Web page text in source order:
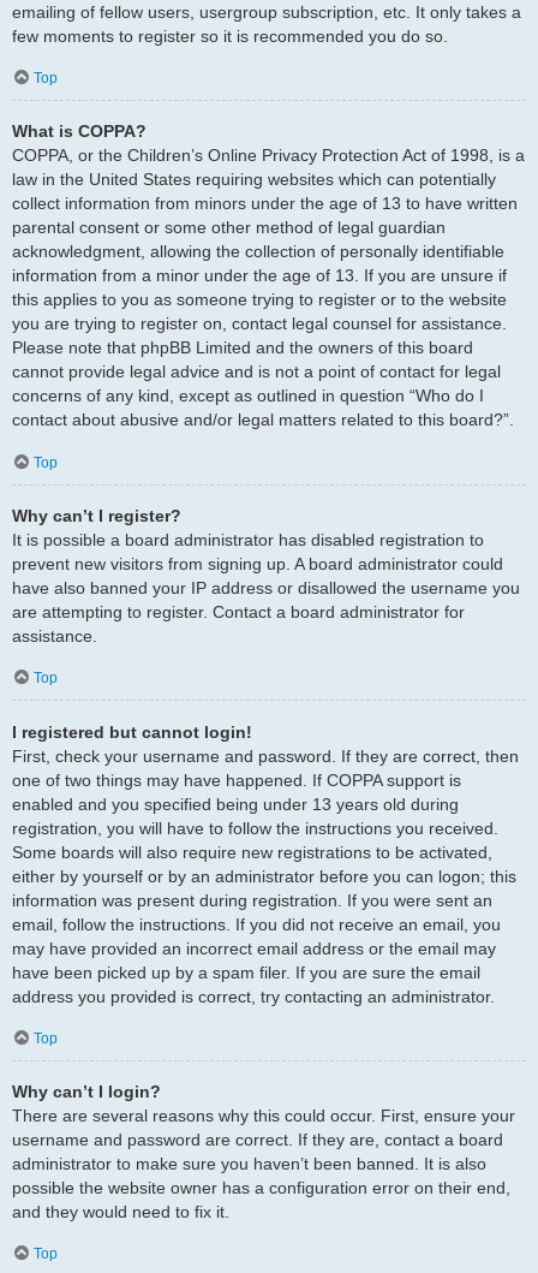
emailing of fellow users, usergroup subscription, etc. It only takes a
few moments to register so it is recommended you do so.
Top
What is COPPA?
COPPA, or the Children’s Online Privacy Protection Act of 1998, is a
law in the United States requiring websites which can potentially
collect information from minors under the age of 13 to have written
parental consent or some other method of legal guardian
acknowledgment, allowing the collection of personally identifiable
information from a minor under the age of 13. If you are unsure if
this applies to you as someone trying to register or to the website
you are trying to register on, contact legal counsel for assistance.
Please note that phpBB Limited and the owners of this board
cannot provide legal advice and is not a point of contact for legal
concerns of any kind, except as outlined in question “Who do I
contact about abusive and/or legal matters related to this board?”.
Top
Why can’t I register?
It is possible a board administrator has disabled registration to
prevent new visitors from signing up. A board administrator could
have also banned your IP address or disallowed the username you
are attempting to register. Contact a board administrator for
assistance.
Top
I registered but cannot login!
First, check your username and password. If they are correct, then
one of two things may have happened. If COPPA support is
enabled and you specified being under 13 years old during
registration, you will have to follow the instructions you received.
Some boards will also require new registrations to be activated,
either by yourself or by an administrator before you can logon; this
information was present during registration. If you were sent an
email, follow the instructions. If you did not receive an email, you
may have provided an incorrect email address or the email may
have been picked up by a spam filer. If you are sure the email
address you provided is correct, try contacting an administrator.
Top
Why can’t I login?
There are several reasons why this could occur. First, ensure your
username and password are correct. If they are, contact a board
administrator to make sure you haven’t been banned. It is also
possible the website owner has a configuration error on their end,
and they would need to fix it.
Top